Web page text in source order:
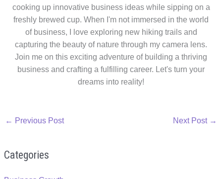
cooking up innovative business ideas while sipping on a
freshly brewed cup. When I'm not immersed in the world
of business, I love exploring new hiking trails and
capturing the beauty of nature through my camera lens.
Join me on this exciting adventure of building a thriving
business and crafting a fulfilling career. Let's turn your
dreams into reality!
← Previous Post Next Post →
Categories